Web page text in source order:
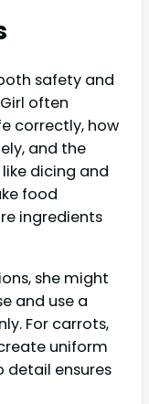
safety and
often
correctly, how
and the
dicing and
food
ingredients
she might
and use a
For carrots,
uniform
detail ensures